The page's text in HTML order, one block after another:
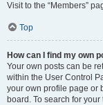
Visit to the “Members”
Top
How can I find my own
Your own posts can be
within the User Control
your own profile page or
board. To search for